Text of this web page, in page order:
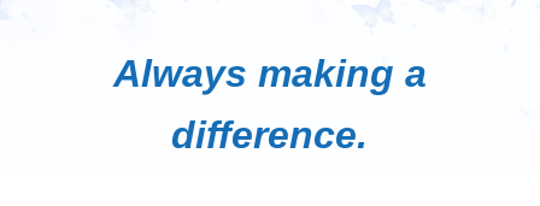
Always making a
difference.